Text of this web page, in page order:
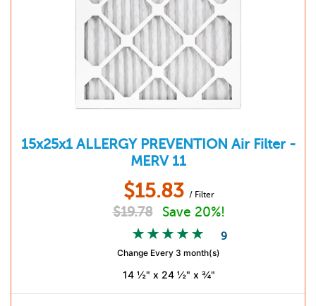
15x25x1 ALLERGY PREVENTION Air Filter -
MERV 11
$15.83 / Filter
$19.78 Save 20%!
9
Change Every 3 month(s)
14 ½" x 24 ½" x ¾"